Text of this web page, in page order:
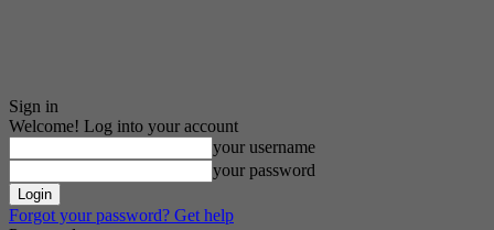
Sign in
Welcome! Log into your account
your username
your password
Forgot your password? Get help